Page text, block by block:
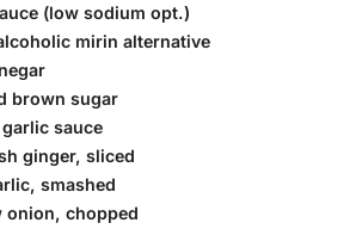
(low sodium opt.)
mirin alternative
brown sugar
sauce
ginger, sliced
smashed
onion, chopped